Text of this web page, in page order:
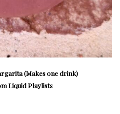
(Makes one drink)
Liquid Playlists